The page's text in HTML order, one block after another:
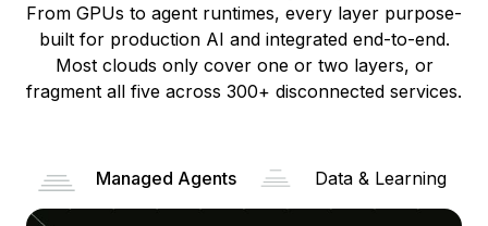
From GPUs to agent runtimes, every layer purpose-
built for production AI and integrated end-to-end.
Most clouds only cover one or two layers, or
fragment all five across 300+ disconnected services.
Managed Agents Data & Learning